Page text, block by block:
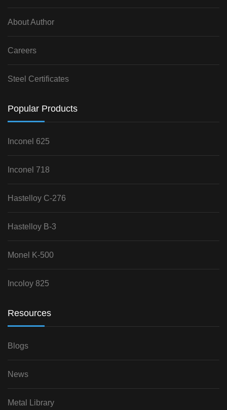
About Author
Careers
Steel Certificates
Popular Products
Inconel 625
Inconel 718
Hastelloy C-276
Hastelloy B-3
Monel K-500
Incoloy 825
Resources
Blogs
News
Metal Library